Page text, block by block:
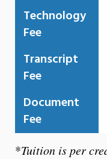
Technology
Fee
Transcript
Fee
Document
Fee
*Tuition is per